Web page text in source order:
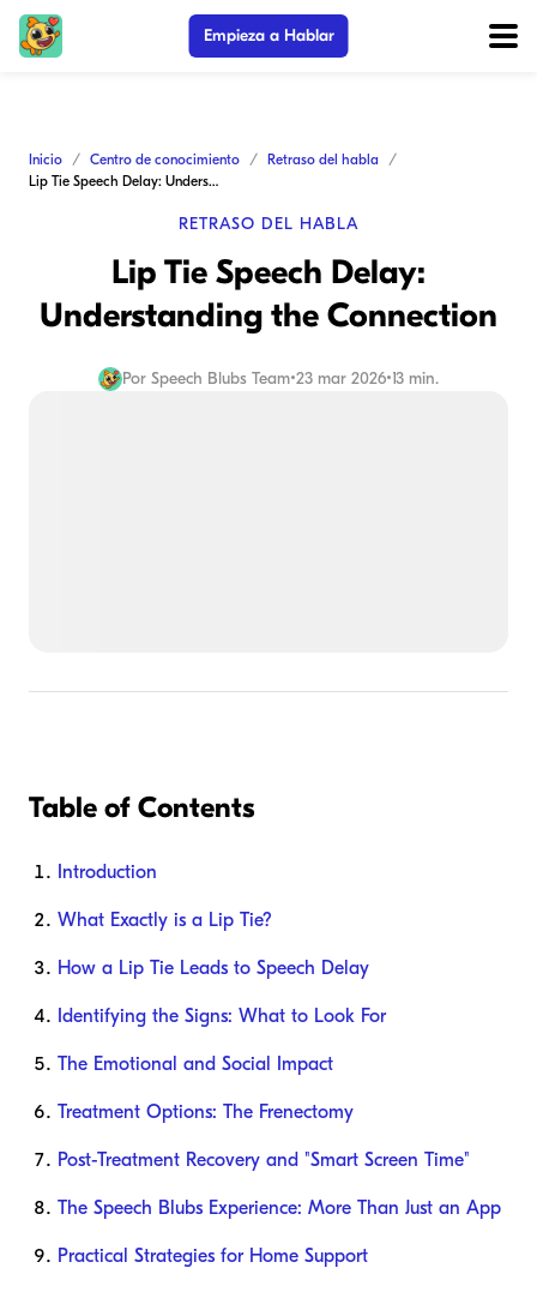
Empieza a Hablar
Inicio Centro de conocimiento
Retraso del habla
Lip Tie Speech Delay: Understanding the Connection
RETRASO DEL HABLA
Lip Tie Speech Delay:
Understanding the Connection
Por Speech Blubs Team•23 mar 2026•13 min.
Table of Contents
Introduction
What Exactly is a Lip Tie?
How a Lip Tie Leads to Speech Delay
Identifying the Signs: What to Look For
The Emotional and Social Impact
Treatment Options: The Frenectomy
Post-Treatment Recovery and "Smart Screen Time"
The Speech Blubs Experience: More Than Just an App
Practical Strategies for Home Support